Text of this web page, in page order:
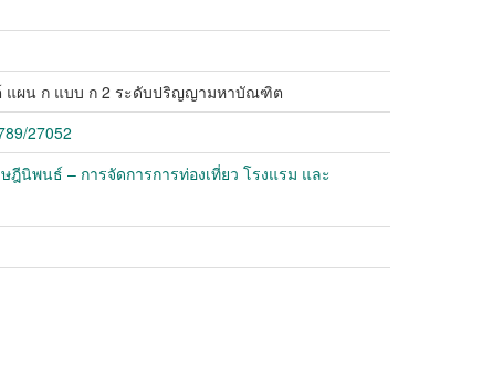
แผน ก แบบ ก 2 ระดับปริญญามหาบัณฑิต
27052
ฎีนิพนธ์ – การจัดการการท่องเที่ยว โรงแรม และ